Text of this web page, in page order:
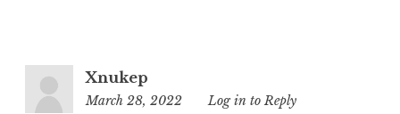
Xnukep
March 28, 2022
3:42
Log in to Reply